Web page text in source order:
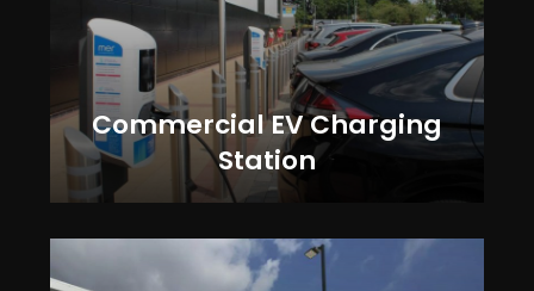
Commercial EV Charging
Station